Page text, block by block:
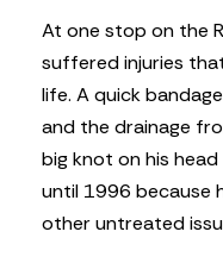
At one stop on the
suffered injuries
life. A quick
and the drainage
big knot on his
until 1996 because
other untreated